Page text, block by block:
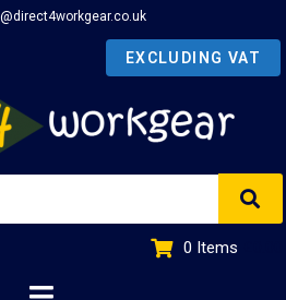
0 Items